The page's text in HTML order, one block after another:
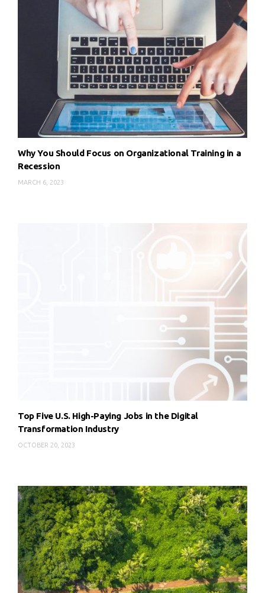
Why You Should Focus on Organizational Training in a
Recession
MARCH 6, 2023
Top Five U.S. High-Paying Jobs in the Digital
Transformation Industry
OCTOBER 20, 2023